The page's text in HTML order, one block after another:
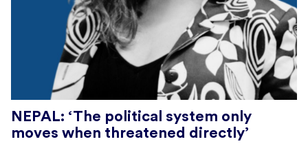
NEPAL: ‘The political system only
moves when threatened directly’